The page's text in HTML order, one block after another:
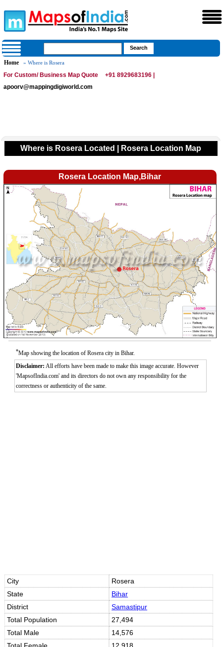
Home » Where is Rosera
For Custom/ Business Map Quote
+91 8929683196 |
apoorv@mappingdigiworld.com
Where is Rosera Located | Rosera Location Map
Rosera Location Map,Bihar
*Map showing the location of Rosera city in Bihar.
Disclaimer: All efforts have been made to make this image accurate. However
'MapsofIndia.com' and its directors do not own any responsibility for the
correctness or authenticity of the same.
City
Rosera
State
Bihar
District
Samastipur
Total Population
27,494
Total Male
14,576